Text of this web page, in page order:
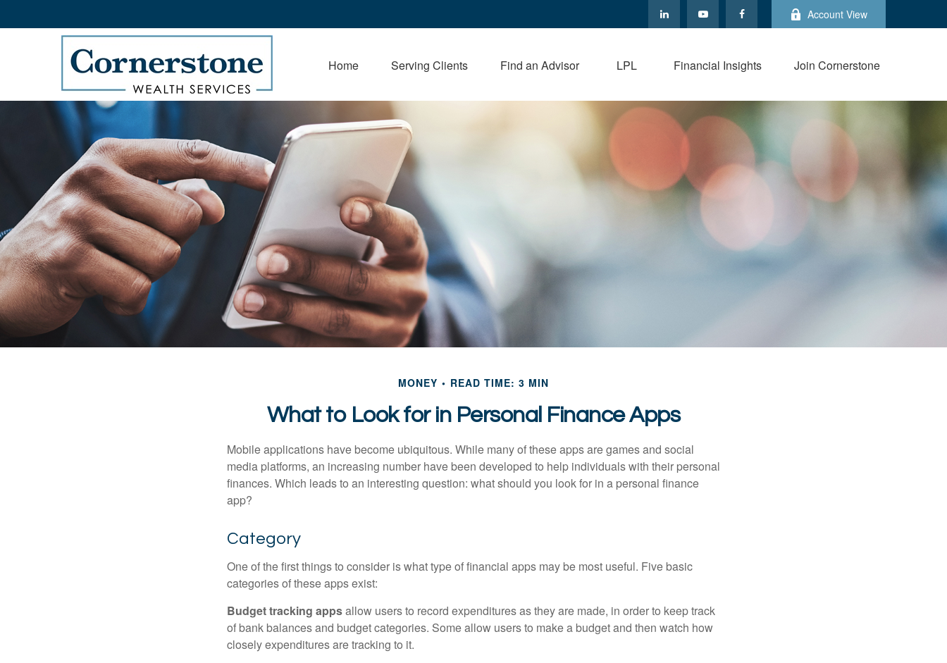
Account View
Home Serving Clients Find an Advisor LPL Financial Insights Join Cornerstone
MONEY READ TIME: 3 MIN
What to Look for in Personal Finance Apps
Mobile applications have become ubiquitous. While many of these apps are games and social
media platforms, an increasing number have been developed to help individuals with their personal
finances. Which leads to an interesting question: what should you look for in a personal finance
app?
Category
One of the first things to consider is what type of financial apps may be most useful. Five basic
categories of these apps exist:
Budget tracking appsallow users to record expenditures as they are made, in order to keep track
of bank balances and budget categories. Some allow users to make a budget and then watch how
closely expenditures are tracking to it.